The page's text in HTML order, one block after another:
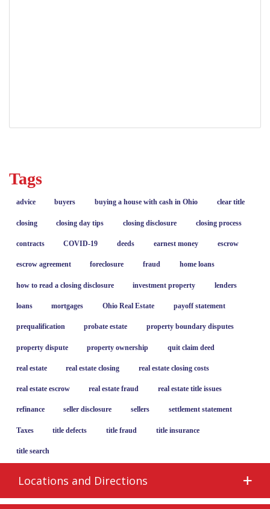
Tags
advice buyers buying a house with cash in Ohio clear title
closing closing day tips closing disclosure closing process
contracts COVID-19 deeds earnest money escrow
escrow agreement foreclosure fraud home loans
how to read a closing disclosure investment property lenders
loans mortgages Ohio Real Estate payoff statement
prequalification probate estate property boundary disputes
property dispute property ownership quit claim deed
real estate real estate closing real estate closing costs
real estate escrow real estate fraud real estate title issues
refinance seller disclosure sellers settlement statement
Taxes title defects title fraud title insurance
title search
Locations and Directions